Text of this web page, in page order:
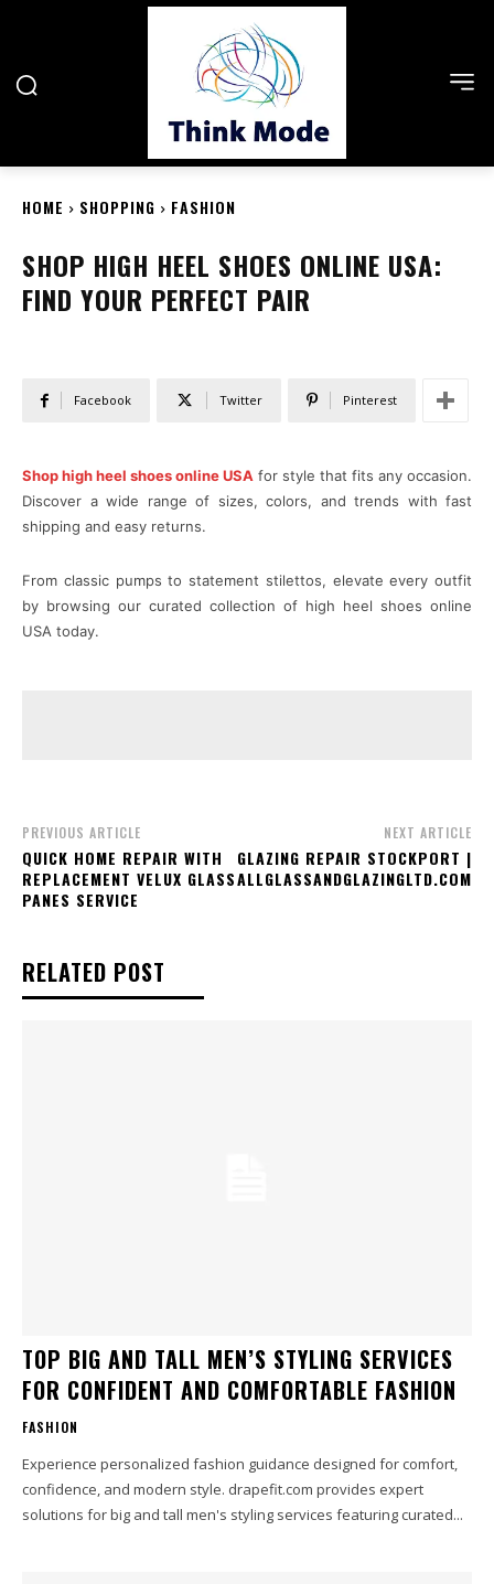
HOME SHOPPING FASHION
SHOP HIGH HEEL SHOES ONLINE USA:
FIND YOUR PERFECT PAIR
Facebook Twitter Pinterest
Shop high heel shoes online USA for style that fits any occasion.
Discover a wide range of sizes, colors, and trends with fast
shipping and easy returns.
From classic pumps to statement stilettos, elevate every outfit
by browsing our curated collection of high heel shoes online
USA today.
PREVIOUS ARTICLE
QUICK HOME REPAIR WITH
REPLACEMENT VELUX GLASS
PANES SERVICE
NEXT ARTICLE
GLAZING REPAIR STOCKPORT |
ALLGLASSANDGLAZINGLTD.COM
RELATED POST
TOP BIG AND TALL MEN’S STYLING SERVICES
FOR CONFIDENT AND COMFORTABLE FASHION
FASHION
Experience personalized fashion guidance designed for comfort,
confidence, and modern style. drapefit.com provides expert
solutions for big and tall men's styling services featuring curated...